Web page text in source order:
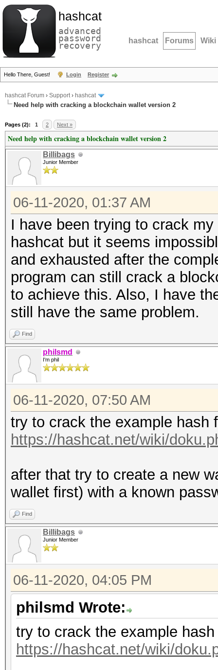
hashcat
advanced
password
recovery hashcat Forums Wiki
Hello There, Guest! Login Register
hashcat Forum › Support› hashcat
Need help with cracking a blockchain wallet version 2
Pages (2): 1 2 Next »
Need help with cracking a blockchain wallet version 2
Billibags
Junior Member
06-11-2020, 01:37 AM
I have been trying to crack
hashcat but it seems
and exhausted after the
program can still crack a
to achieve this. Also, I have
still have the same problem.
Find
philsmd
I'm phil
06-11-2020, 07:50 AM
try to crack the example hash
https://hashcat.net/wiki/
after that try to create a new
wallet first) with a known
Find
Billibags
Junior Member
06-11-2020, 04:05 PM
philsmd Wrote:
try to crack the example
https://hashcat.net/wiki/